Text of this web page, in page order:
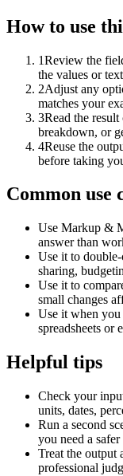
How to use
1Review the
the values or
2Adjust any
matches your
3Read the
breakdown, or
4Reuse the
before taking
Common use
Use Markup &
answer than
Use it to
sharing,
Use it to
small changes
Use it when
spreadsheets or
Helpful tips
Check your
units, dates,
Run a second
you need a
Treat the output
professional